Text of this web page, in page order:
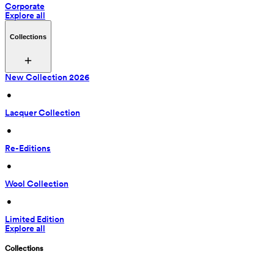
Corporate
Explore all
Collections
New Collection 2026
•
Lacquer Collection
•
Re-Editions
•
Wool Collection
•
Limited Edition
Explore all
Collections